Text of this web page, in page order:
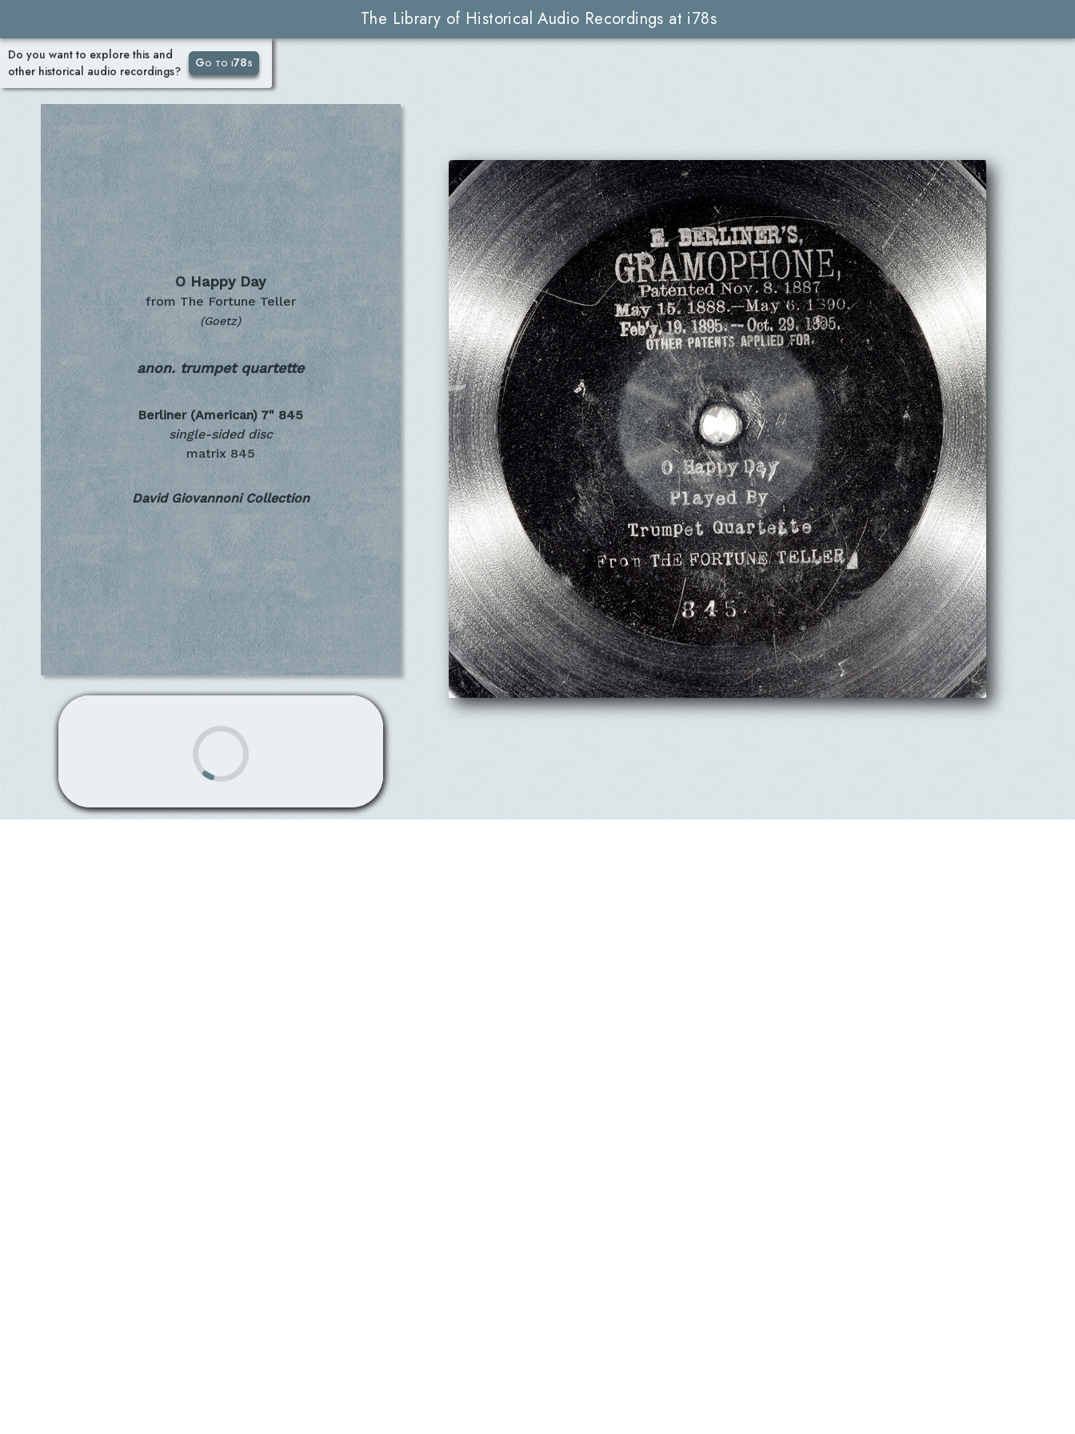
The Library of Historical Audio Recordings at i78s
Do you want to explore this and
other historical audio recordings?
Go to i78s
O Happy Day
from The Fortune Teller
(Goetz)
anon. trumpet quartette
Berliner (American) 7" 845
single-sided disc
matrix 845
David Giovannoni Collection